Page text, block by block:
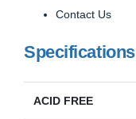
Contact Us
Specifications
ACID FREE